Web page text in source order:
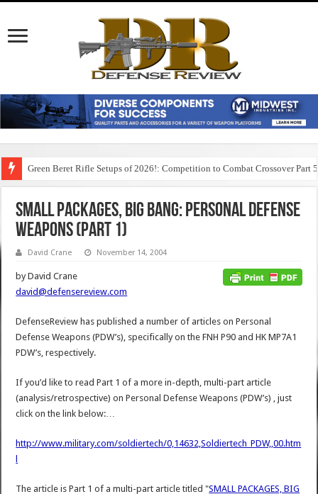
Green Beret Rifle Setups of 2026!: Competition to Combat Crossover Part 5
SMALL PACKAGES, BIG BANG: Personal Defense
Weapons (Part 1)
David Crane November 14, 2004
by David Crane
david@defensereview.com
DefenseReview has published a number of articles on Personal
Defense Weapons (PDW’s), specifically on the FNH P90 and HK MP7A1
PDW’s, respectively.
If you’d like to read Part 1 of a more in-depth, multi-part article
(analysis/retrospective) on Personal Defense Weapons (PDW’s) , just
click on the link below:…
http://www.military.com/soldiertech/0,14632,Soldiertech_PDW,,00.htm
The article is Part 1 of a multi-part article titled "SMALL PACKAGES, BIG